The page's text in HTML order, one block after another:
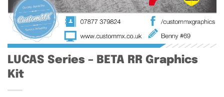
LUCAS Series – BETA RR Graphics
Kit